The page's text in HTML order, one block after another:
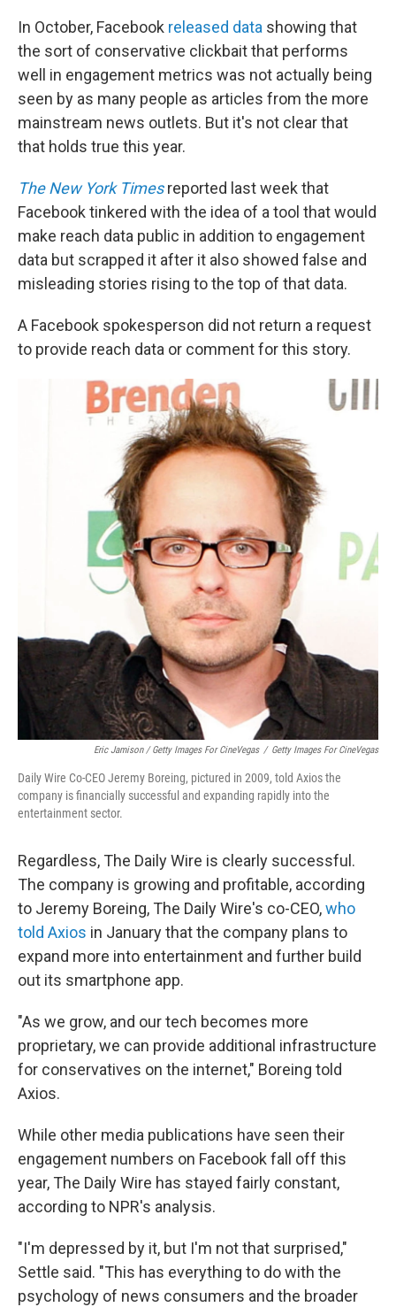
In October, Facebook released data showing that
the sort of conservative clickbait that performs
well in engagement metrics was not actually being
seen by as many people as articles from the more
mainstream news outlets. But it's not clear that
that holds true this year.
The New York Timesreported last week that
Facebook tinkered with the idea of a tool that would
make reach data public in addition to engagement
data but scrapped it after it also showed false and
misleading stories rising to the top of that data.
A Facebook spokesperson did not return a request
to provide reach data or comment for this story.
Eric Jamison / Getty Images For CineVegas / Getty Images For CineVegas
Daily Wire Co-CEO Jeremy Boreing, pictured in 2009, told Axios the
company is financially successful and expanding rapidly into the
entertainment sector.
Regardless, The Daily Wire is clearly successful.
The company is growing and profitable, according
to Jeremy Boreing, The Daily Wire's co-CEO,who
told Axios in January that the company plans to
expand more into entertainment and further build
out its smartphone app.
"As we grow, and our tech becomes more
proprietary, we can provide additional infrastructure
for conservatives on the internet," Boreing told
Axios.
While other media publications have seen their
engagement numbers on Facebook fall off this
year, The Daily Wire has stayed fairly constant,
according to NPR's analysis.
"I'm depressed by it, but I'm not that surprised,"
Settle said. "This has everything to do with the
psychology of news consumers and the broader